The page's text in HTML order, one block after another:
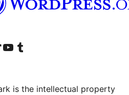
Instagram
Linkedin
TikTok account
Tsidiho ny Youtube
Visit our Tumblr account
is the intellectual property